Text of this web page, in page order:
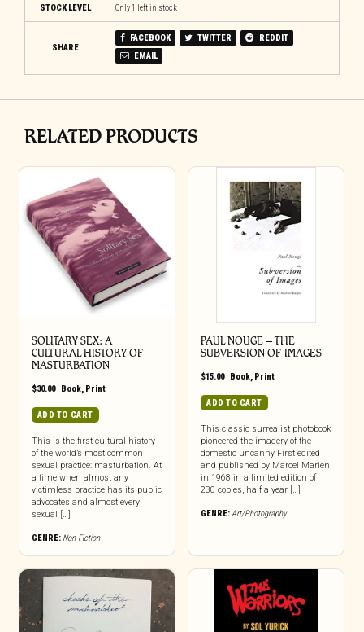
STOCK LEVEL Only 1 left in stock
SHARE
FACEBOOK TWITTER
REDDIT
EMAIL
RELATED PRODUCTS
SOLITARY SEX: A
CULTURAL HISTORY OF
MASTURBATION
$30.00| Book, Print
ADD TO CART
This is the first cultural history
of the world’s most common
sexual practice: masturbation. At
a time when almost any
victimless practice has its public
advocates and almost every
sexual […]
GENRE: Non-Fiction
PAUL NOUGE – THE
SUBVERSION OF IMAGES
$15.00| Book, Print
ADD TO CART
This classic surrealist photobook
pioneered the imagery of the
domestic uncanny First edited
and published by Marcel Marien
in 1968 in a limited edition of
230 copies, half a year […]
GENRE:Art/Photography